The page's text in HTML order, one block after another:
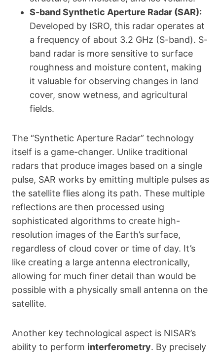
S-band Synthetic Aperture Radar (SAR):
Developed by ISRO, this radar operates at
a frequency of about 3.2 GHz (S-band). S-
band radar is more sensitive to surface
roughness and moisture content, making
it valuable for observing changes in land
cover, snow wetness, and agricultural
fields.
The “Synthetic Aperture Radar” technology
itself is a game-changer. Unlike traditional
radars that produce images based on a single
pulse, SAR works by emitting multiple pulses as
the satellite flies along its path. These multiple
reflections are then processed using
sophisticated algorithms to create high-
resolution images of the Earth’s surface,
regardless of cloud cover or time of day. It’s
like creating a large antenna electronically,
allowing for much finer detail than would be
possible with a physically small antenna on the
satellite.
Another key technological aspect is NISAR’s
ability to perform interferometry. By precisely